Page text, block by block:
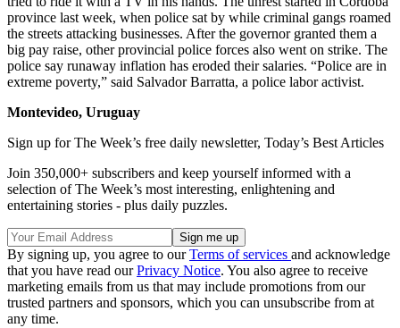
province last week, when police sat by while criminal gangs roamed
the streets attacking businesses. After the governor granted them a
big pay raise, other provincial police forces also went on strike. The
police say runaway inflation has eroded their salaries. “Police are in
extreme poverty,” said Salvador Barratta, a police labor activist.
Montevideo, Uruguay
Sign up for The Week’s free daily newsletter, Today’s Best Articles
Join 350,000+ subscribers and keep yourself informed with a
selection of The Week’s most interesting, enlightening and
entertaining stories - plus daily puzzles.
By signing up, you agree to ourTerms of services and acknowledge
that you have read ourPrivacy Notice. You also agree to receive
marketing emails from us that may include promotions from our
trusted partners and sponsors, which you can unsubscribe from at
any time.